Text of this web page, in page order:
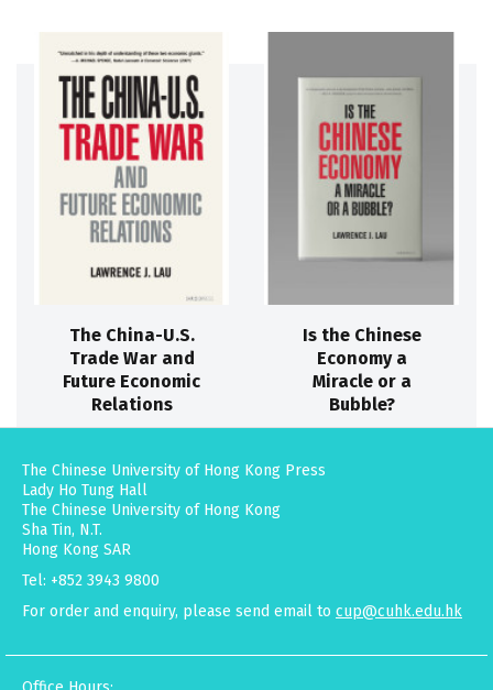
The China-U.S.
Trade War and
Future Economic
Relations
Is the Chinese
Economy a
Miracle or a
Bubble?
The Chinese University of Hong Kong Press
Lady Ho Tung Hall
The Chinese University of Hong Kong
Sha Tin, N.T.
Hong Kong SAR
Tel: +852 3943 9800
For order and enquiry, please send email to cup@cuhk.edu.hk